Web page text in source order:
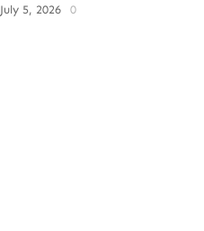
July 5, 2026 0